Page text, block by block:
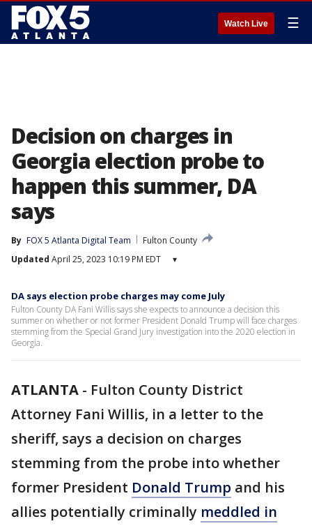
Watch Live ☰
Decision on charges in
Georgia election probe to
happen this summer, DA
says
By FOX 5 Atlanta Digital Team
Fulton County
Updated April 25, 2023 10:19 PM EDT ▾
DA says election probe charges may come July
Fulton County DA Fani Willis says she expects to announce a decision this
summer on whether or not former President Donald Trump will face charges
stemming from the Special Grand Jury investigation into the 2020 election in
Georgia.
ATLANTA - Fulton County District
Attorney Fani Willis, in a letter to the
sheriff, says a decision on charges
stemming from the probe into whether
former President Donald Trump and his
allies potentially criminally meddled in